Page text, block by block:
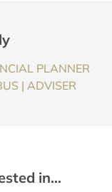
PLANNER
| ADVISER
in…